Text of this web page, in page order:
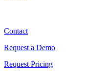
Contact
Request a Demo
Request Pricing